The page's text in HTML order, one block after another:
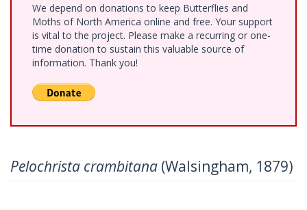
We depend on donations to keep Butterflies and
Moths of North America online and free. Your support
is vital to the project. Please make a recurring or one-
time donation to sustain this valuable source of
information. Thank you!
Pelochrista crambitana (Walsingham, 1879)